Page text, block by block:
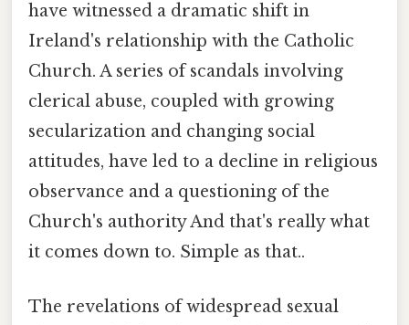
have witnessed a dramatic shift in
Ireland's relationship with the Catholic
Church. A series of scandals involving
clerical abuse, coupled with growing
secularization and changing social
attitudes, have led to a decline in religious
observance and a questioning of the
Church's authority And that's really what
it comes down to. Simple as that..
The revelations of widespread sexual